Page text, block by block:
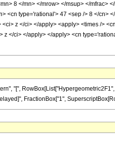
8 </mn> </mrow> </msup> </
<cn type='rational'> 47 <sep /> 8 </
z </ci> </apply> <apply> <times />
z </ci> </apply> </apply> <cn
"[",
FractionBox["1",